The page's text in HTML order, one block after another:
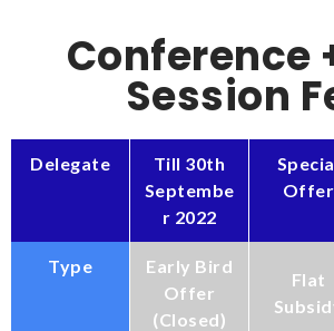
Conference
Session
Delegate
Till 30th
Septembe
r 2022
Offer
Type
Early Bird
Offer
(Closed)
Flat